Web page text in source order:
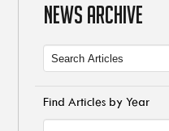
NEWS ARCHIVE
Find Articles by Year